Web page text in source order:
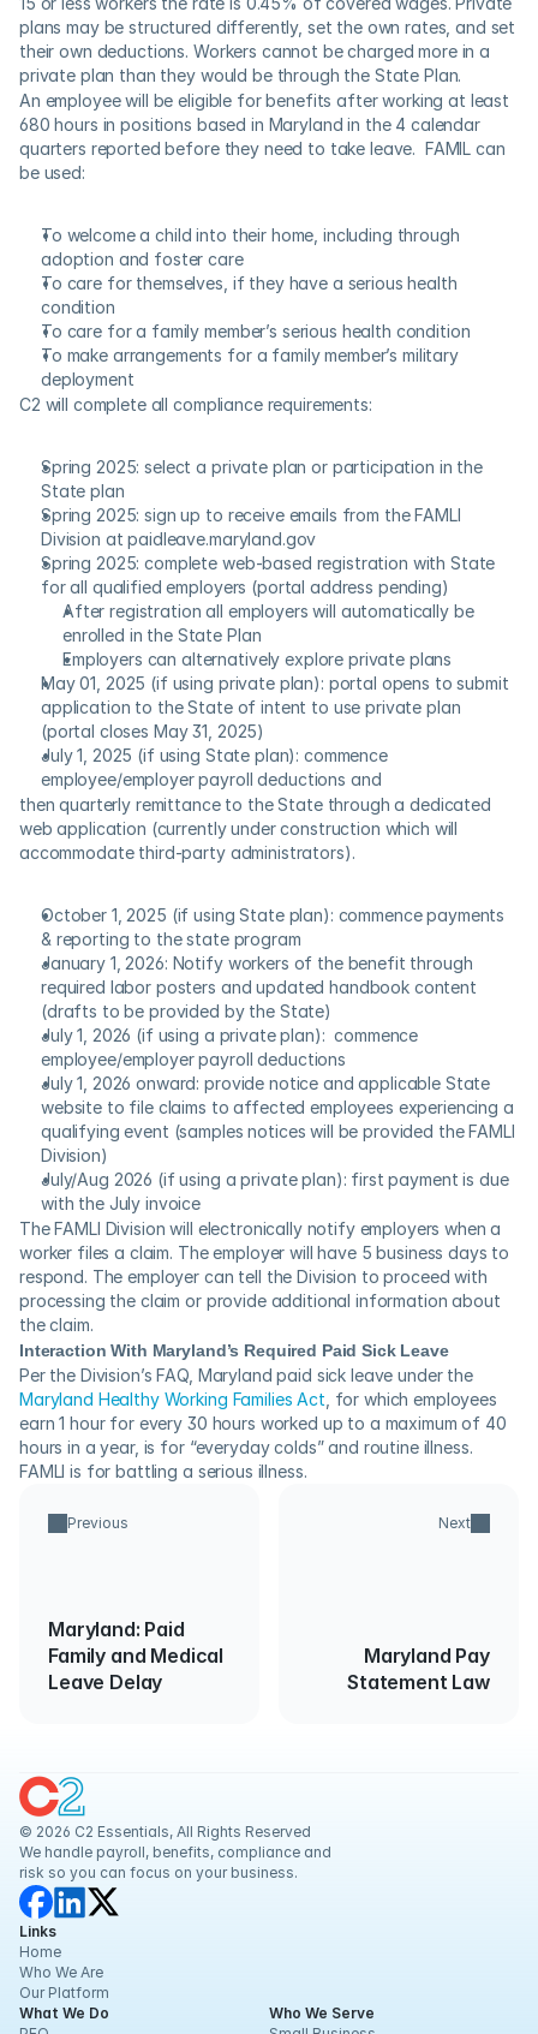
plans may be structured differently, set the own rates, and set
their own deductions. Workers cannot be charged more in a
private plan than they would be through the State Plan.
An employee will be eligible for benefits after working at least
680 hours in positions based in Maryland in the 4 calendar
quarters reported before they need to take leave.  FAMIL can
be used:
To welcome a child into their home, including through
adoption and foster care
To care for themselves, if they have a serious health
condition
To care for a family member’s serious health condition
To make arrangements for a family member’s military
deployment
C2 will complete all compliance requirements:
Spring 2025: select a private plan or participation in the
State plan
Spring 2025: sign up to receive emails from the FAMLI
Division at paidleave.maryland.gov
Spring 2025: complete web-based registration with State
for all qualified employers (portal address pending)
After registration all employers will automatically be
enrolled in the State Plan
Employers can alternatively explore private plans
May 01, 2025 (if using private plan): portal opens to submit
application to the State of intent to use private plan
(portal closes May 31, 2025)
July 1, 2025 (if using State plan): commence
employee/employer payroll deductions and
then quarterly remittance to the State through a dedicated
web application (currently under construction which will
accommodate third-party administrators).
October 1, 2025 (if using State plan): commence payments
& reporting to the state program
January 1, 2026: Notify workers of the benefit through
required labor posters and updated handbook content
(drafts to be provided by the State)
July 1, 2026 (if using a private plan):  commence
employee/employer payroll deductions
July 1, 2026 onward: provide notice and applicable State
website to file claims to affected employees experiencing a
qualifying event (samples notices will be provided the FAMLI
Division)
July/Aug 2026 (if using a private plan): first payment is due
with the July invoice
The FAMLI Division will electronically notify employers when a
worker files a claim. The employer will have 5 business days to
respond. The employer can tell the Division to proceed with
processing the claim or provide additional information about
the claim.
Interaction With Maryland’s Required Paid Sick Leave
Per the Division’s FAQ, Maryland paid sick leave under the
Maryland Healthy Working Families Act , for which employees
earn 1 hour for every 30 hours worked up to a maximum of 40
hours in a year, is for “everyday colds” and routine illness.
FAMLI is for battling a serious illness.
Previous
Maryland: Paid
Family and Medical
Leave Delay
Next
Maryland Pay
Statement Law
© 2026 C2 Essentials, All Rights Reserved
We handle payroll, benefits, compliance and
risk so you can focus on your business.
Links
Home
Who We Are
Our Platform
What We Do
Who We Serve